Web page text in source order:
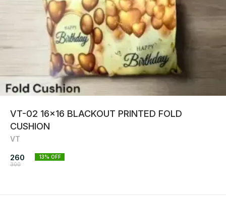
VT-02 16x16 BLACKOUT PRINTED FOLD
CUSHION
VT
260
300
13% OFF